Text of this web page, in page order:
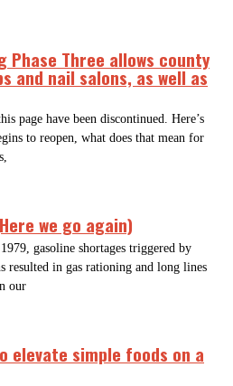
Phase Three allows county
and nail salons, as well as
page have been discontinued. Here’s
to reopen, what does that mean for
we go again)
gasoline shortages triggered by
in gas rationing and long lines
our
elevate simple foods on a